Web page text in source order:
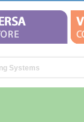
Systems